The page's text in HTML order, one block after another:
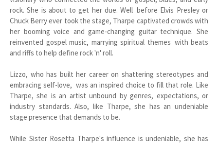
rock. She is about to get her due. Well before Elvis Presley or
Chuck Berry ever took the stage, Tharpe captivated crowds with
her booming voice and game-changing guitar technique. She
reinvented gospel music, marrying spiritual themes with beats
and riffs to help define rock 'n' roll.
Lizzo, who has built her career on shattering stereotypes and
embracing self-love, was an inspired choice to fill that role. Like
Tharpe, she is an artist unbound by genres, expectations, or
industry standards. Also, like Tharpe, she has an undeniable
stage presence that demands to be.
While Sister Rosetta Tharpe's influence is undeniable, she has